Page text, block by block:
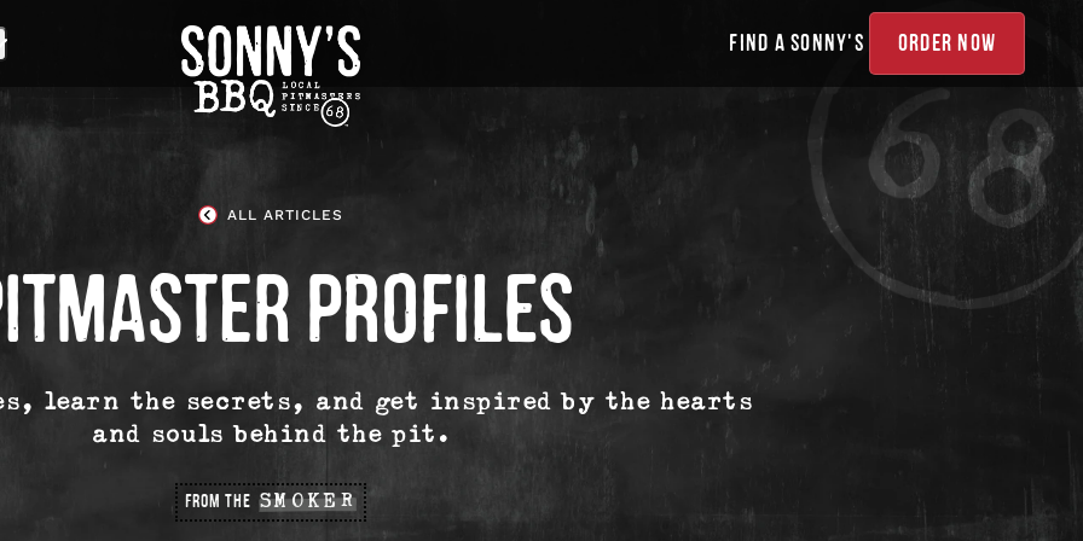
FIND A SONNY'S ORDER NOW
ALL ARTICLES
PROFILES
learn the secrets, and get inspired by the hearts
and souls behind the pit.
FROM THE SMOKER